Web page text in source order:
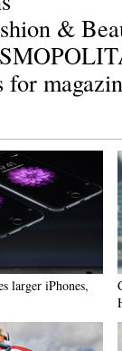
&
for
larger iPhones,